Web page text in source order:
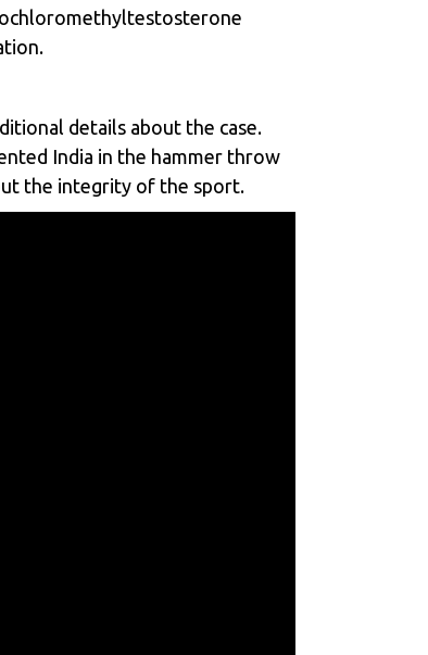
details about the case.
India in the hammer throw
the integrity of the sport.